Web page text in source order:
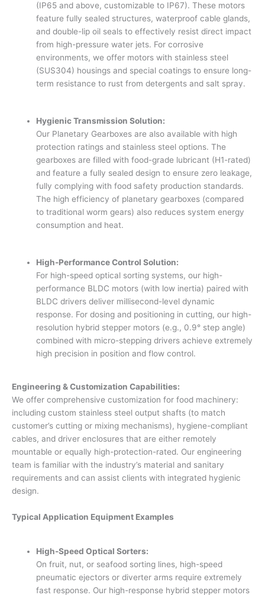
(IP65 and above, customizable to IP67). These motors
feature fully sealed structures, waterproof cable glands,
and double-lip oil seals to effectively resist direct impact
from high-pressure water jets. For corrosive
environments, we offer motors with stainless steel
(SUS304) housings and special coatings to ensure long-
term resistance to rust from detergents and salt spray.
Hygienic Transmission Solution:
Our Planetary Gearboxes are also available with high
protection ratings and stainless steel options. The
gearboxes are filled with food-grade lubricant (H1-rated)
and feature a fully sealed design to ensure zero leakage,
fully complying with food safety production standards.
The high efficiency of planetary gearboxes (compared
to traditional worm gears) also reduces system energy
consumption and heat.
High-Performance Control Solution:
For high-speed optical sorting systems, our high-
performance BLDC motors (with low inertia) paired with
BLDC drivers deliver millisecond-level dynamic
response. For dosing and positioning in cutting, our high-
resolution hybrid stepper motors (e.g., 0.9° step angle)
combined with micro-stepping drivers achieve extremely
high precision in position and flow control.
Engineering & Customization Capabilities:
We offer comprehensive customization for food machinery:
including custom stainless steel output shafts (to match
customer’s cutting or mixing mechanisms), hygiene-compliant
cables, and driver enclosures that are either remotely
mountable or equally high-protection-rated. Our engineering
team is familiar with the industry’s material and sanitary
requirements and can assist clients with integrated hygienic
design.
Typical Application Equipment Examples
High-Speed Optical Sorters:
On fruit, nut, or seafood sorting lines, high-speed
pneumatic ejectors or diverter arms require extremely
fast response. Our high-response hybrid stepper motors